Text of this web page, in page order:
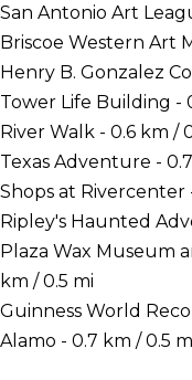
San Antonio Art
Briscoe Western Art
Henry B. Gonzalez
Tower Life Building -
River Walk - 0.6 km /
Texas Adventure -
Shops at Rivercenter
Ripley's Haunted
Plaza Wax Museum
km / 0.5 mi
Guinness World
Alamo - 0.7 km / 0.5